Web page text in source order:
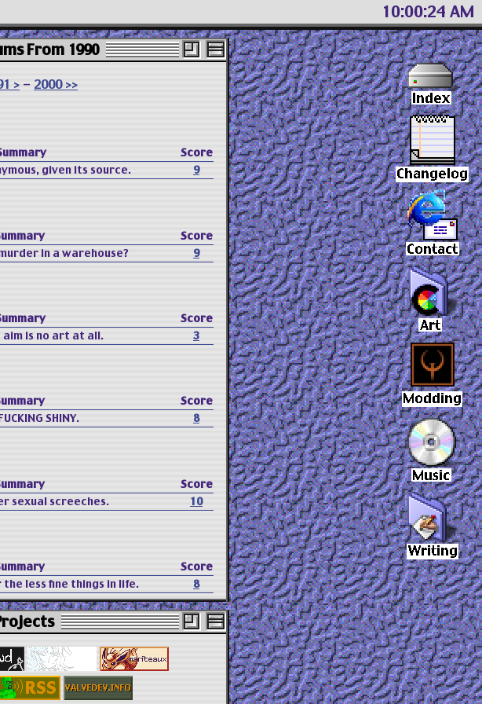
10 00 25 AM
From 1990
> - 2000 >>
Score
given its source. 9
Score
in a warehouse? 9
Score
is no art at all. 3
Score
SHINY. 8
Score
sexual screeches. 10
Score
less fine things in life. 8